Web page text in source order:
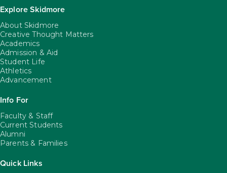
Explore Skidmore
About Skidmore
Creative Thought Matters
Academics
Admission & Aid
Student Life
Athletics
Advancement
Info For
Faculty & Staff
Current Students
Alumni
Parents & Families
Quick Links